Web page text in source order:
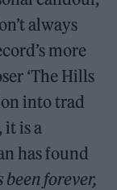
always
more
‘The Hills
into trad
it is a
has found
been forever,